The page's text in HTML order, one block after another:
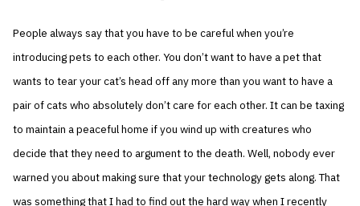
People always say that you have to be careful when you’re
introducing pets to each other. You don’t want to have a pet that
wants to tear your cat’s head off any more than you want to have a
pair of cats who absolutely don’t care for each other. It can be taxing
to maintain a peaceful home if you wind up with creatures who
decide that they need to argument to the death. Well, nobody ever
warned you about making sure that your technology gets along. That
was something that I had to find out the hard way when I recently